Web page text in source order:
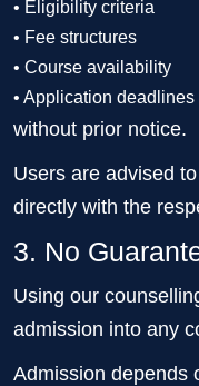
• Eligibility criteria
• Fee structures
• Course availability
• Application deadlines
without prior notice.
Users are advised
directly with the
3. No
Using our
admission into any
Admission depends